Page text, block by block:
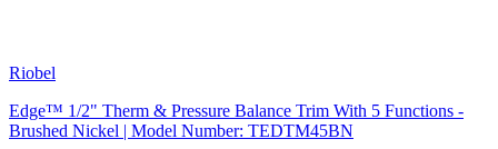
Riobel
Edge™ 1/2" Therm & Pressure Balance Trim With 5 Functions -
Brushed Nickel | Model Number: TEDTM45BN